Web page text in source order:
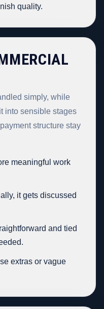
quality.
simply, while
into sensible stages
structure stay
meaningful work
it gets discussed
and tied
extras or vague